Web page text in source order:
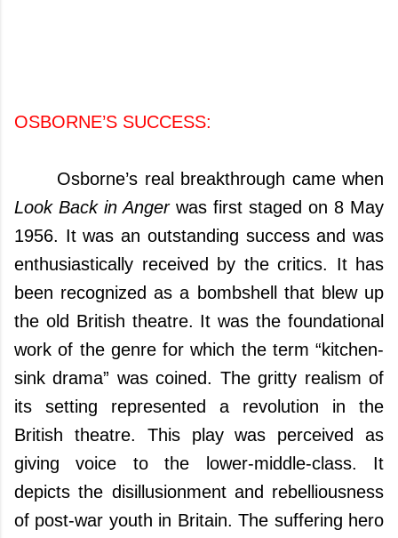
OSBORNE’S SUCCESS:
Osborne’s real breakthrough came when
Look Back in Anger was first staged on 8 May
1956. It was an outstanding success and was
enthusiastically received by the critics. It has
been recognized as a bombshell that blew up
the old British theatre. It was the foundational
work of the genre for which the term “kitchen-
sink drama” was coined. The gritty realism of
its setting represented a revolution in the
British theatre. This play was perceived as
giving voice to the lower-middle-class. It
depicts the disillusionment and rebelliousness
of post-war youth in Britain. The suffering hero